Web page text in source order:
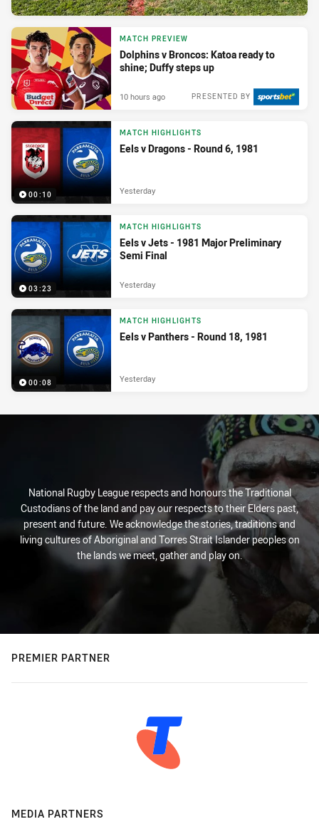
MATCH PREVIEW
Dolphins v Broncos: Katoa ready to
shine; Duffy steps up
PRESENTED BY
10 hours ago
00:10
MATCH HIGHLIGHTS
Eels v Dragons - Round 6, 1981
Yesterday
03:23
MATCH HIGHLIGHTS
Eels v Jets - 1981 Major Preliminary
Semi Final
Yesterday
00:08
MATCH HIGHLIGHTS
Eels v Panthers - Round 18, 1981
Yesterday
National Rugby League respects and honours the Traditional
Custodians of the land and pay our respects to their Elders past,
present and future. We acknowledge the stories, traditions and
living cultures of Aboriginal and Torres Strait Islander peoples on
the lands we meet, gather and play on.
PREMIER PARTNER
MEDIA PARTNERS